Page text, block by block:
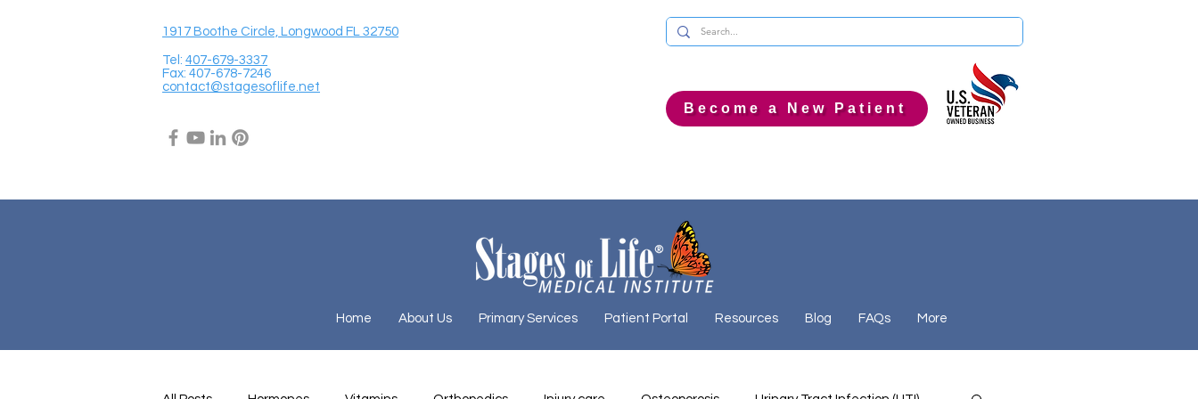
1917 Boothe Circle, Longwood FL 32750
Tel: 407-679-3337
Fax: 407-678-7246
contact@stagesoflife.net
Become a New Patient
Home About Us Primary Services Patient Portal Resources Blog FAQs More